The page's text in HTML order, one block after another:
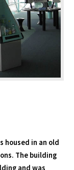
housed in an old
The building
and was